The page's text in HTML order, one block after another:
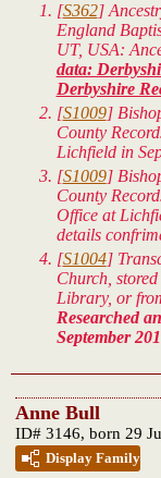
[S362]
England
UT, USA:
data:
Derbyshire
[S1009]
County
Lichfield in
[S1009]
County
Office at
details
[S1004]
Church,
Library, or
Researched
September
Anne Bull
ID# 3146, born 29
Display Family